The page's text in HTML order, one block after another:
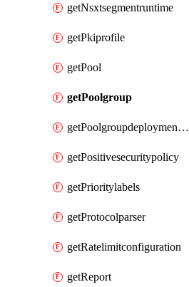
getNsxtsegmentruntime
getPkiprofile
getPool
getPoolgroup
getPoolgroupdeploymentpolicy
getPositivesecuritypolicy
getPrioritylabels
getProtocolparser
getRatelimitconfiguration
getReport